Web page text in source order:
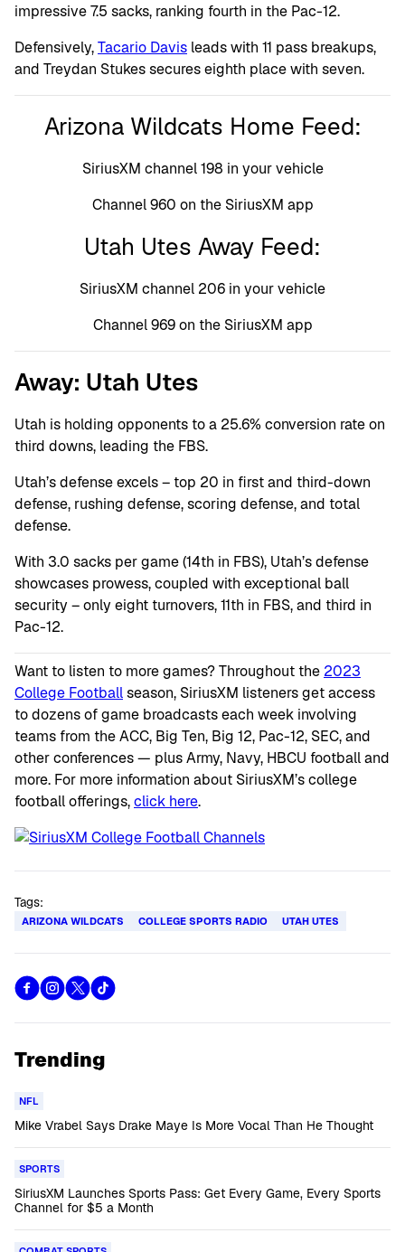
impressive 7.5 sacks, ranking fourth in the Pac-12.
Defensively,Tacario Davis leads with 11 pass breakups,
and Treydan Stukes secures eighth place with seven.
Arizona Wildcats Home Feed:
SiriusXM channel 198 in your vehicle
Channel 960 on the SiriusXM app
Utah Utes Away Feed:
SiriusXM channel 206 in your vehicle
Channel 969 on the SiriusXM app
Away: Utah Utes
Utah is holding opponents to a 25.6% conversion rate on
third downs, leading the FBS.
Utah’s defense excels – top 20 in first and third-down
defense, rushing defense, scoring defense, and total
defense.
With 3.0 sacks per game (14th in FBS), Utah’s defense
showcases prowess, coupled with exceptional ball
security – only eight turnovers, 11th in FBS, and third in
Pac-12.
Want to listen to more games? Throughout the 2023
College Footballseason, SiriusXM listeners get access
to dozens of game broadcasts each week involving
teams from the ACC, Big Ten, Big 12, Pac-12, SEC, and
other conferences — plus Army, Navy, HBCU football and
more. For more information about SiriusXM’s college
football offerings,click here.
Tags:
ARIZONA WILDCATS COLLEGE SPORTS RADIO UTAH UTES
Trending
NFL
Mike Vrabel Says Drake Maye Is More Vocal Than He Thought
SPORTS
SiriusXM Launches Sports Pass: Get Every Game, Every Sports
Channel for $5 a Month